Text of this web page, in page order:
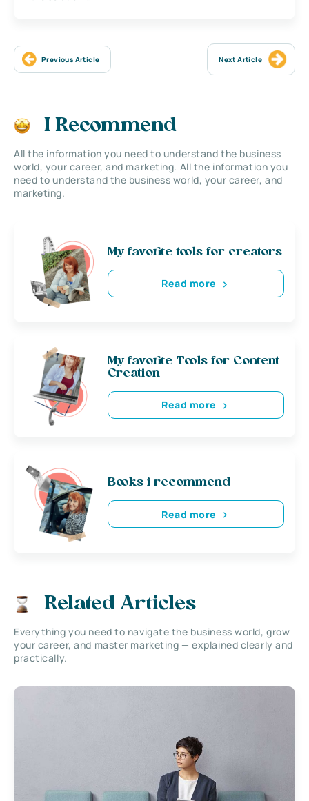
Previous Article Next Article
I Recommend
All the information you need to understand the business
world, your career, and marketing. All the information you
need to understand the business world, your career, and
marketing.
My favorite tools for creators
Read more
My favorite Tools for Content
Creation
Read more
Books i recommend
Read more
Related Articles
Everything you need to navigate the business world, grow
your career, and master marketing — explained clearly and
practically.